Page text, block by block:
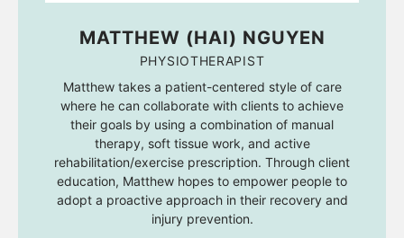
MATTHEW (HAI) NGUYEN
PHYSIOTHERAPIST
Matthew takes a patient-centered style of care
where he can collaborate with clients to achieve
their goals by using a combination of manual
therapy, soft tissue work, and active
rehabilitation/exercise prescription. Through client
education, Matthew hopes to empower people to
adopt a proactive approach in their recovery and
injury prevention.